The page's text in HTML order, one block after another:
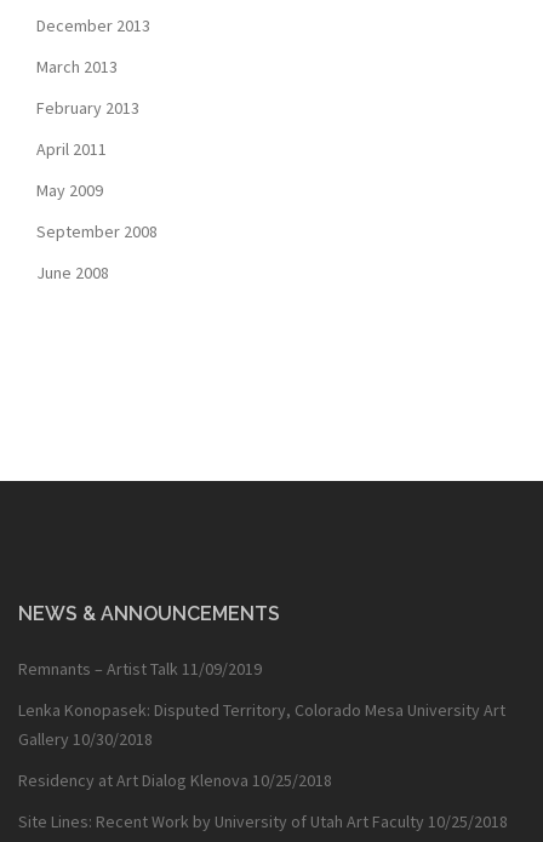
December 2013
March 2013
February 2013
April 2011
May 2009
September 2008
June 2008
NEWS & ANNOUNCEMENTS
Remnants – Artist Talk 11/09/2019
Lenka Konopasek: Disputed Territory, Colorado Mesa University Art
Gallery 10/30/2018
Residency at Art Dialog Klenova 10/25/2018
Site Lines: Recent Work by University of Utah Art Faculty 10/25/2018